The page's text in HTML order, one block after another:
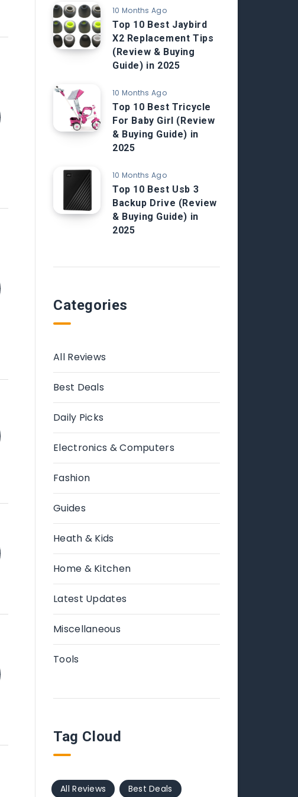
10 Months Ago
Top 10 Best Jaybird
X2 Replacement Tips
(Review & Buying
Guide) in 2025
10 Months Ago
Top 10 Best Tricycle
For Baby Girl (Review
& Buying Guide) in
2025
10 Months Ago
Top 10 Best Usb 3
Backup Drive (Review
& Buying Guide) in
2025
Categories
All Reviews
Best Deals
Daily Picks
Electronics & Computers
Fashion
Guides
Heath & Kids
Home & Kitchen
Latest Updates
Miscellaneous
Tools
Tag Cloud
All Reviews
Best Deals